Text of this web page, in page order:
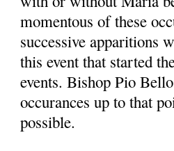
momentous of these
successive apparitions
this event that started
events. Bishop Pio
occurances up to that
possible.